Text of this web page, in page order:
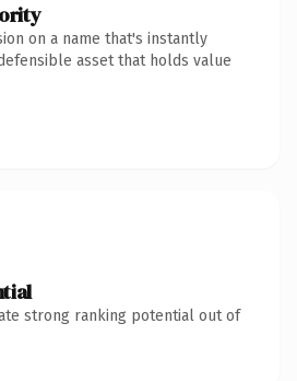
on a name that's instantly
asset that holds value
strong ranking potential out of